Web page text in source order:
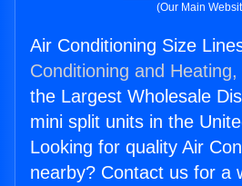
(Our Main
Air Conditioning Size
Conditioning and Heating,
the Largest Wholesale
mini split units in the
Looking for quality Air
nearby? Contact us for a